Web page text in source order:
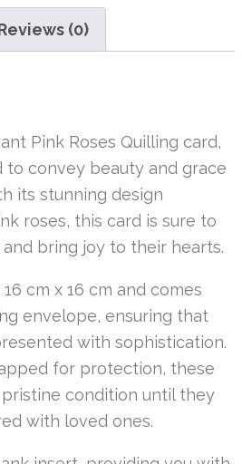
(0)
Pink Roses Quilling card,
convey beauty and grace
its stunning design
roses, this card is sure to
bring joy to their hearts.
cm x 16 cm and comes
envelope, ensuring that
with sophistication.
for protection, these
condition until they
with loved ones.